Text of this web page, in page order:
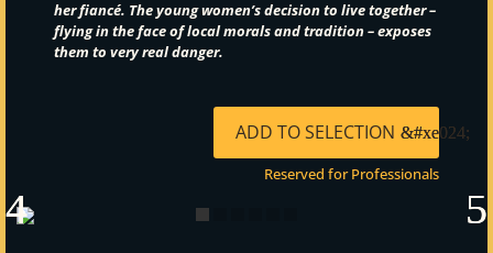
her fiancé. The young women’s decision to live together –
flying in the face of local morals and tradition –exposes
them to very real danger.
ADD TO SELECTION
Reserved for Professionals